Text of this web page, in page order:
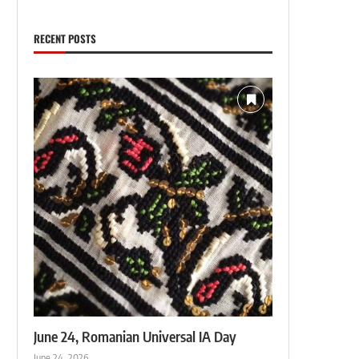
RECENT POSTS
June 24, Romanian Universal IA Day